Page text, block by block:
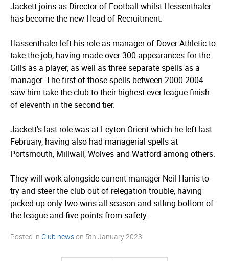
Jackett joins as Director of Football whilst Hessenthaler
has become the new Head of Recruitment.
Hassenthaler left his role as manager of Dover Athletic to
take the job, having made over 300 appearances for the
Gills as a player, as well as three separate spells as a
manager. The first of those spells between 2000-2004
saw him take the club to their highest ever league finish
of eleventh in the second tier.
Jackett's last role was at Leyton Orient which he left last
February, having also had managerial spells at
Portsmouth, Millwall, Wolves and Watford among others.
They will work alongside current manager Neil Harris to
try and steer the club out of relegation trouble, having
picked up only two wins all season and sitting bottom of
the league and five points from safety.
Posted in Club newson 5th January 2023